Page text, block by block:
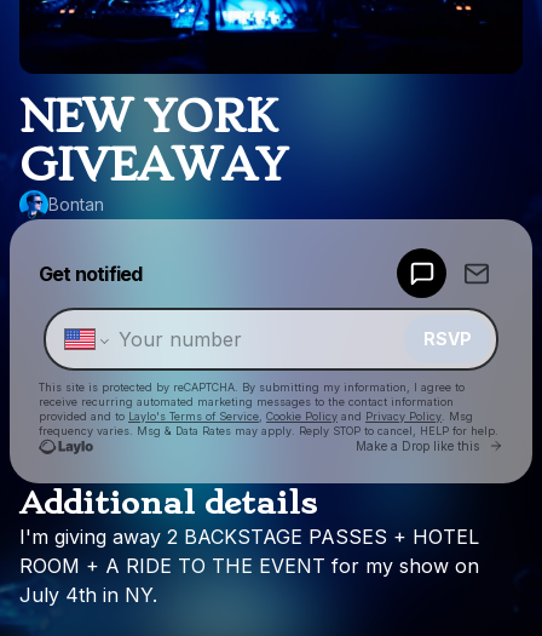
NEW YORK
GIVEAWAY
Bontan
Get notified
RSVP
This site is protected by reCAPTCHA. By submitting my information, I agree to
receive recurring automated marketing messages to the contact information
provided and to Laylo's Terms of Service Cookie Policy and Privacy Policy . Msg
frequency varies. Msg & Data Rates may apply. Reply STOP to cancel, HELP for help.
Make a Drop like this Go
Check your texts
Additional details
I'm giving away 2 BACKSTAGE PASSES + HOTEL
ROOM + A RIDE TO THE EVENT for my show on
July 4th in NY.